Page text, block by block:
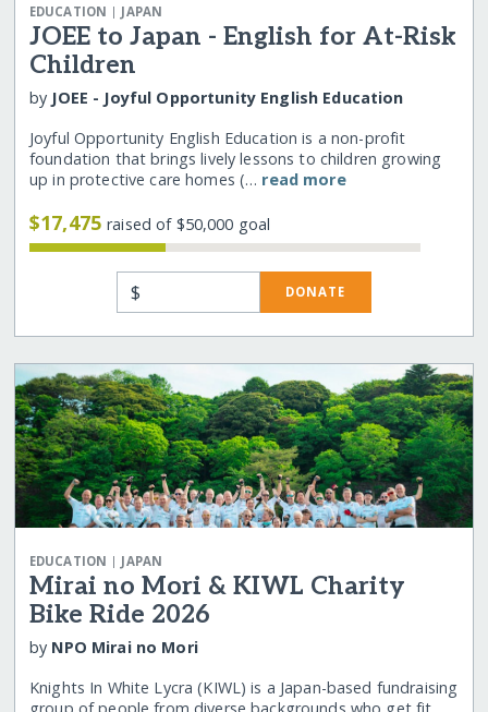
EDUCATION | JAPAN
JOEE to Japan - English for At-Risk
Children
by JOEE - Joyful Opportunity English Education
Joyful Opportunity English Education is a non-profit
foundation that brings lively lessons to children growing
up in protective care homes (… read more
$17,475raised of $50,000 goal
$ DONATE
EDUCATION | JAPAN
Mirai no Mori & KIWL Charity
Bike Ride 2026
by NPO Mirai no Mori
Knights In White Lycra (KIWL) is a Japan-based fundraising
group of people from diverse backgrounds who get fit